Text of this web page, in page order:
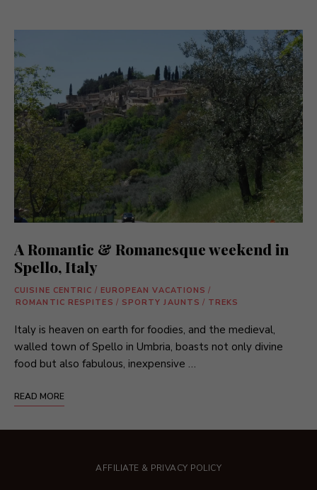
A Romantic & Romanesque weekend in
Spello, Italy
CUISINE CENTRIC / EUROPEAN VACATIONS /
ROMANTIC RESPITES / SPORTY JAUNTS / TREKS
Italy is heaven on earth for foodies, and the medieval,
walled town of Spello in Umbria, boasts not only divine
food but also fabulous, inexpensive …
READ MORE
AFFILIATE & PRIVACY POLICY